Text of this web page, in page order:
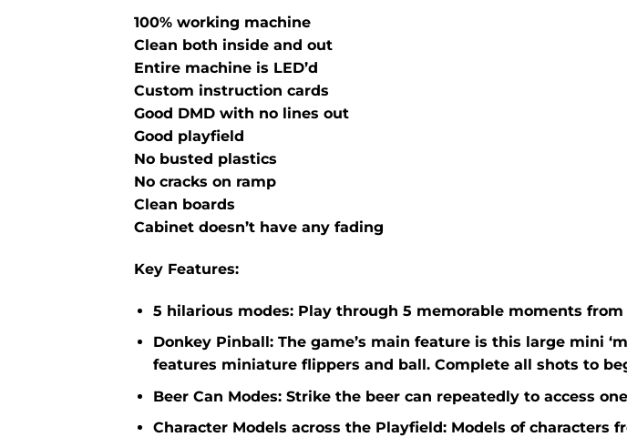
100% working machine
Clean both inside and out
Entire machine is LED’d
Custom instruction cards
Good DMD with no lines out
Good playfield
No busted plastics
No cracks on ramp
Clean boards
Cabinet doesn’t have any fading
Key Features:
5 hilarious modes: Play through 5 memorable moments
Donkey Pinball: The game’s main feature is this large mini
features miniature flippers and ball. Complete all shots to
Beer Can Modes: Strike the beer can repeatedly to access
Character Models across the Playfield: Models of characters